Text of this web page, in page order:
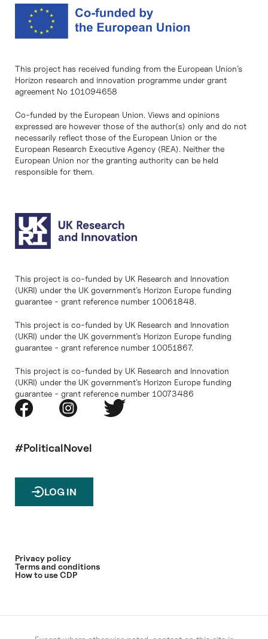
This project has received funding from the European Union’s
Horizon research and innovation programme under grant
agreement No 101094658
Co-funded by the European Union. Views and opinions
expressed are however those of the author(s) only and do not
necessarily reflect those of the European Union or the
European Research Executive Agency (REA). Neither the
European Union nor the granting authority can be held
responsible for them.
This project is co-funded by UK Research and Innovation
(UKRI) under the UK government’s Horizon Europe funding
guarantee - grant reference number 10061848.
This project is co-funded by UK Research and Innovation
(UKRI) under the UK government’s Horizon Europe funding
guarantee - grant reference number 10051867.
This project is co-funded by UK Research and Innovation
(UKRI) under the UK government’s Horizon Europe funding
guarantee - grant reference number 10073486
#PoliticalNovel
LOG IN
Privacy policy
Terms and conditions
How to use CDP